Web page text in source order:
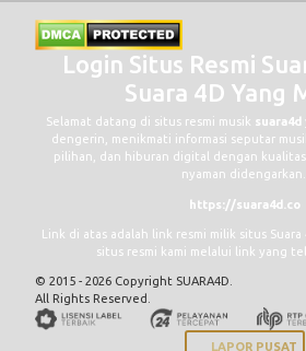
Login Situs Resmi
Suara 4D Yang
Selamat datang di situs resmi musik suara4d
dengerin, menikmati informasi seputar
pilihan, dan hiburan digital dengan
nyaman didengarkan.
https://suara4d.co
Link di atas adalah link resmi milik situs
situs resmi kami melalui link yang
© 2015 - 2026 Copyright SUARA4D.
All Rights Reserved.
LAPOR PUSAT